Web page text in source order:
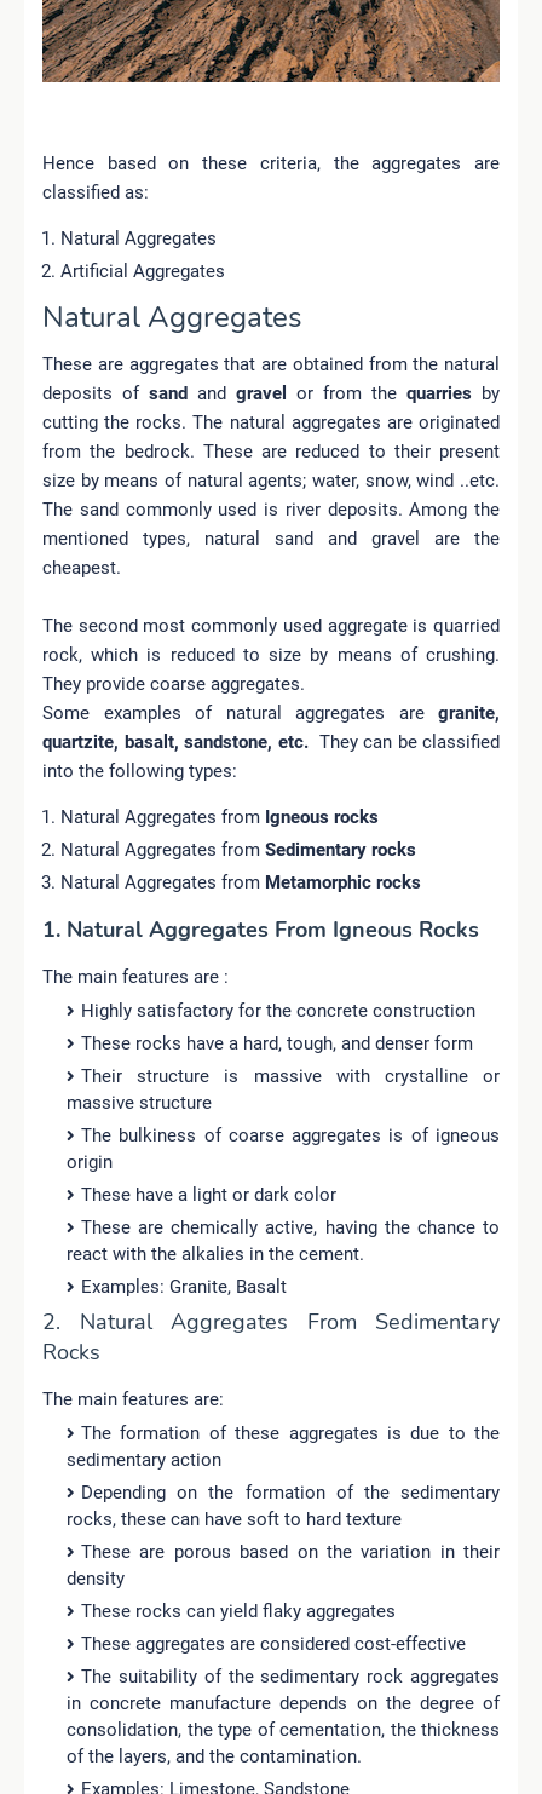
Hence based on these criteria, the aggregates are
classified as:
Natural Aggregates
Artificial Aggregates
Natural Aggregates
These are aggregates that are obtained from the natural
deposits of sand and gravel or from the quarries by
cutting the rocks.The natural aggregates are originated
from the bedrock. These are reduced to their present
size by means of natural agents; water, snow, wind ..etc.
The sand commonly used is river deposits. Among the
mentioned types, natural sand and gravel are the
cheapest.
The second most commonly used aggregate is quarried
rock, which is reduced to size by means of crushing.
They provide coarse aggregates.
Some examples of natural aggregates are granite,
quartzite, basalt, sandstone, etc. They can be classified
into the following types:
Natural Aggregates from Igneous rocks
Natural Aggregates from Sedimentary rocks
Natural Aggregates from Metamorphic rocks
1. Natural Aggregates From Igneous Rocks
The main features are :
Highly satisfactory for the concrete construction
These rocks have a hard, tough, and denser form
Their structure is massive with crystalline or
massive structure
The bulkiness of coarse aggregates is of igneous
origin
These have a light or dark color
These are chemically active, having the chance to
react with the alkalies in the cement.
Examples: Granite, Basalt
2. Natural Aggregates From Sedimentary
Rocks
The main features are:
The formation of these aggregates is due to the
sedimentary action
Depending on the formation of the sedimentary
rocks, these can have soft to hard texture
These are porous based on the variation in their
density
These rocks can yield flaky aggregates
These aggregates are considered cost-effective
The suitability of the sedimentary rock aggregates
in concrete manufacture depends on the degree of
consolidation, the type of cementation, the thickness
of the layers, and the contamination.
Examples: Limestone, Sandstone